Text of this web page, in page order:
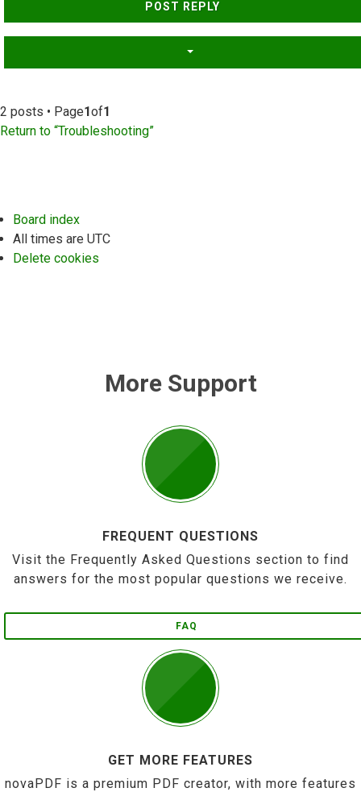
POST REPLY
2 posts • Page1of1
Return to “Troubleshooting”
Board index
All times are UTC
Delete cookies
More Support
FREQUENT QUESTIONS
Visit the Frequently Asked Questions section to find
answers for the most popular questions we receive.
FAQ
GET MORE FEATURES
novaPDF is a premium PDF creator, with more features